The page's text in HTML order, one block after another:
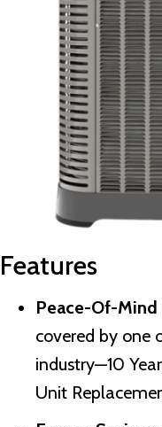
Features
Peace-Of-
covered by one
industry—10
Unit